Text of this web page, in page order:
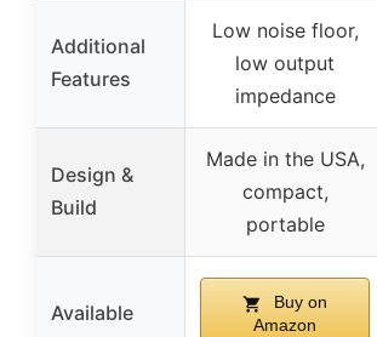
Additional
Features
Low noise floor,
low output
impedance
Design &
Build
Made in the USA,
compact,
portable
Available
Buy on
Amazon